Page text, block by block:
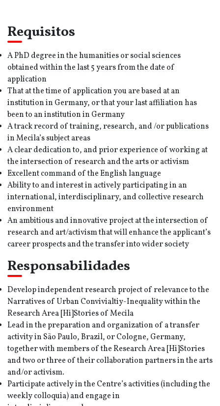
Requisitos
A PhD degree in the humanities or social sciences
obtained within the last 5 years from the date of
application
That at the time of application you are based at an
institution in Germany, or that your last affiliation has
been to an institution in Germany
A track record of training, research, and /or publications
in Mecila’s subject areas
A clear dedication to, and prior experience of working at
the intersection of research and the arts or activism
Excellent command of the English language
Ability to and interest in actively participating in an
international, interdisciplinary, and collective research
environment
An ambitious and innovative project at the intersection of
research and art/activism that will enhance the applicant’s
career prospects and the transfer into wider society
Responsabilidades
Develop independent research project of relevance to the
Narratives of Urban Convivialtiy-Inequality within the
Research Area [Hi]Stories of Mecila
Lead in the preparation and organization of a transfer
activity in São Paulo, Brazil, or Cologne, Germany,
together with members of the Research Area [Hi]Stories
and two or three of their collaboration partners in the arts
and/or activism.
Participate actively in the Centre’s activities (including the
weekly colloquia) and engage in